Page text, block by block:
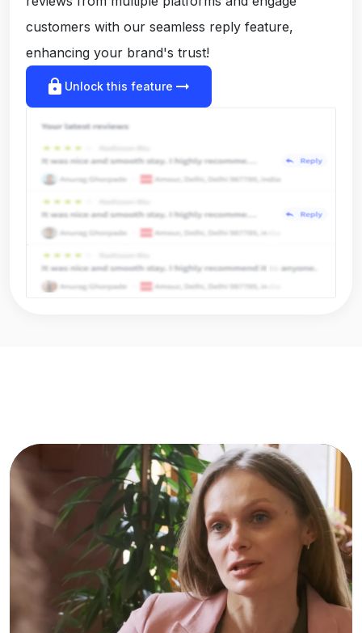
customers with our seamless reply feature,
enhancing your brand's trust!
lock Unlock this feature arrow_right_alt